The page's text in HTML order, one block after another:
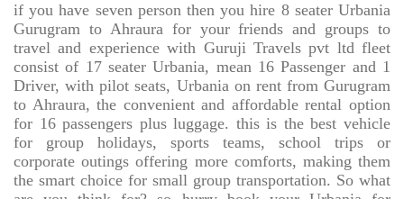
if you have seven person then you hire 8 seater Urbania
Gurugram to Ahraura for your friends and groups to
travel and experience with Guruji Travels pvt ltd fleet
consist of 17 seater Urbania, mean 16 Passenger and 1
Driver, with pilot seats, Urbania on rent from Gurugram
to Ahraura, the convenient and affordable rental option
for 16 passengers plus luggage. this is the best vehicle
for group holidays, sports teams, school trips or
corporate outings offering more comforts, making them
the smart choice for small group transportation. So what